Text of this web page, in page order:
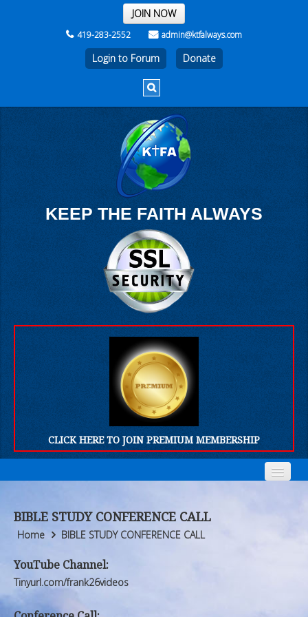
THE REST OF THE WEEK
JOIN NOW
419-283-2552 admin@ktfalways.com
Login to Forum
KEEP THE FAITH ALWAYS
CLICK HERE TO JOIN PREMIUM MEMBERSHIP
Who We Are
Products
FORUM
Who We Are
Products
FORUM
BIBLE STUDY CONFERENCE CALL
Home BIBLE STUDY CONFERENCE CALL
YouTube Channel:
Tinyurl.com/frank26videos